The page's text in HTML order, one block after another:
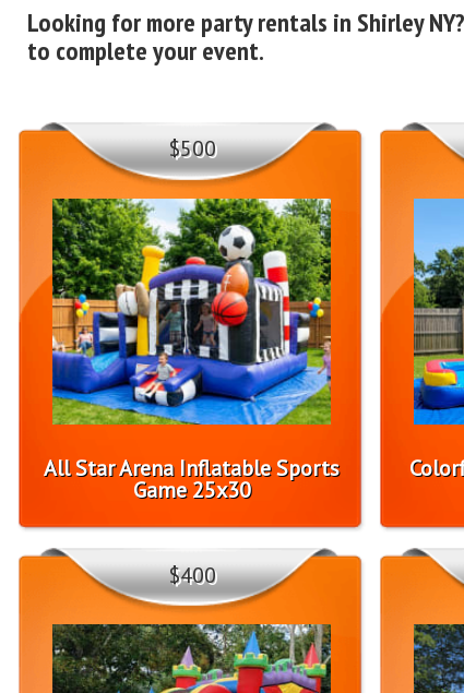
Looking for more party rentals in Shirley
to complete your event.
All Star Arena Inflatable Sports
Game 25x30
$500
$400